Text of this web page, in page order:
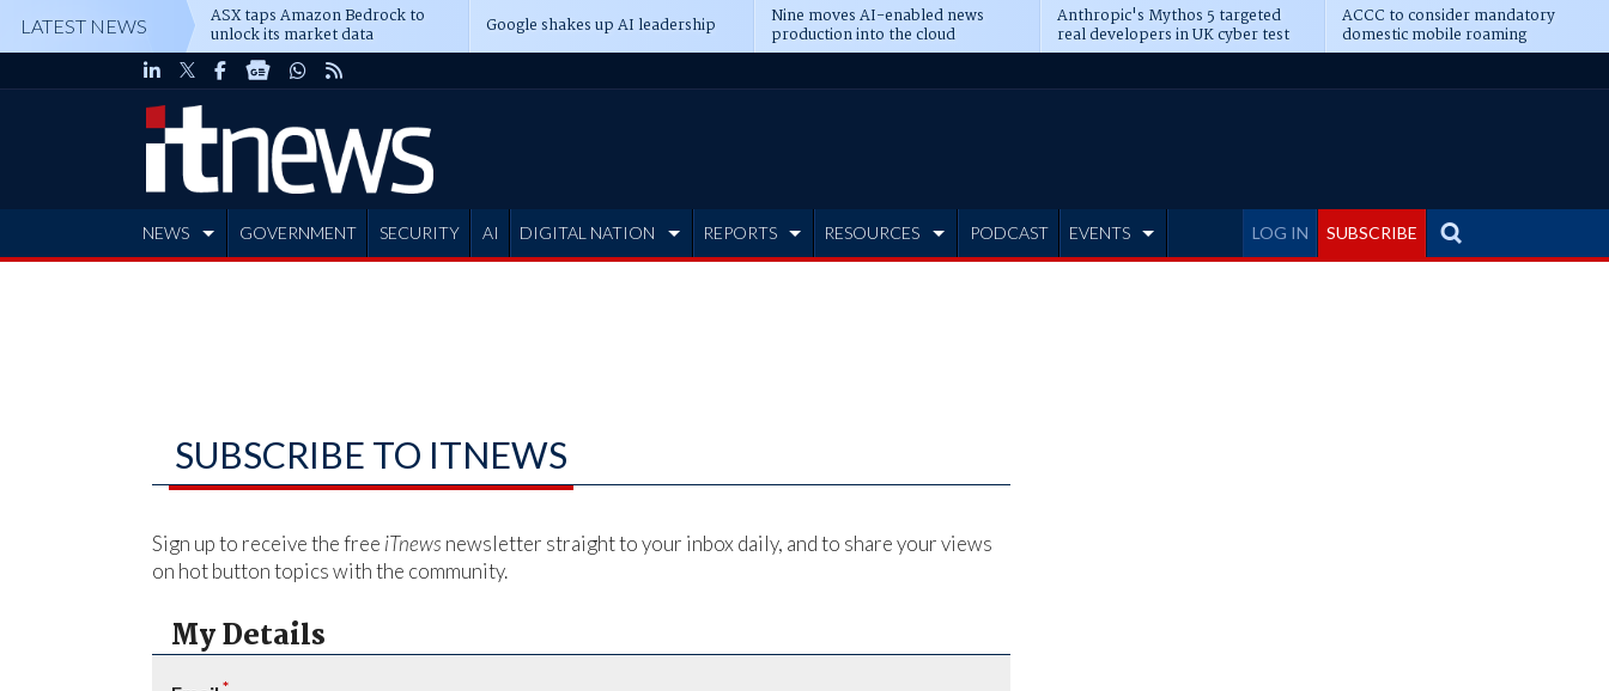
LATEST NEWS ASX taps Amazon Bedrock to
unlock its market data Google shakes up AI leadership Nine moves AI-enabled news
production into the cloud
Anthropic's Mythos 5 targeted
real developers in UK cyber test
ACCC to consider mandatory
domestic mobile roaming
LOG IN SUBSCRIBE
NEWS GOVERNMENT SECURITY AI DIGITAL NATION REPORTS RESOURCES PODCAST EVENTS
SUBSCRIBE TO ITNEWS
Sign up to receive the free iTnews newsletter straight to your inbox daily, and to share your views
on hot button topics with the community.
My Details